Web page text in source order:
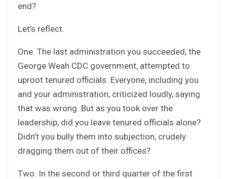
end?
Let’s reflect.
One. The last administration you succeeded, the
George Weah CDC government, attempted to
uproot tenured officials. Everyone, including you
and your administration, criticized loudly, saying
that was wrong. But as you took over the
leadership, did you leave tenured officials alone?
Didn’t you bully them into subjection, crudely
dragging them out of their offices?
Two. In the second or third quarter of the first